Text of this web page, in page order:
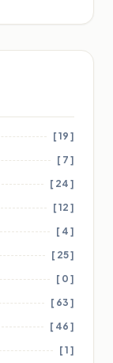
[ 19 ]
[ 7 ]
[ 24 ]
[ 12 ]
[ 4 ]
[ 25 ]
[ 0 ]
[ 63 ]
[ 46 ]
[ 1 ]